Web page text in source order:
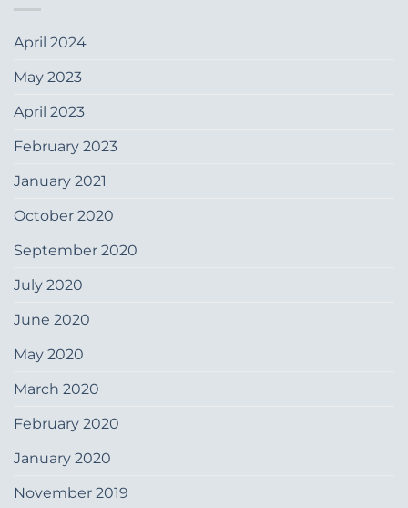
April 2024
May 2023
April 2023
February 2023
January 2021
October 2020
September 2020
July 2020
June 2020
May 2020
March 2020
February 2020
January 2020
November 2019